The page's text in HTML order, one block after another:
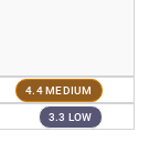
4.4 MEDIUM
3.3 LOW